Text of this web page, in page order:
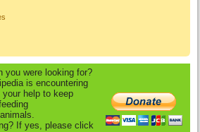
you were looking for?
is encountering
your help to keep
If yes, please click